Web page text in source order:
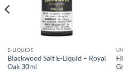
E-LIQUIDS
Blackwood Salt E-Liquid – Royal
Oak 30ml